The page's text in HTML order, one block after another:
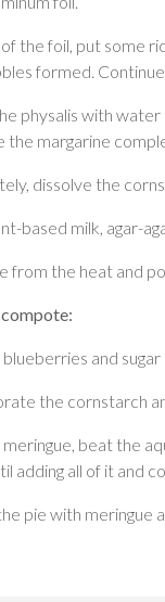
the foil, put some
formed.
physalis with water
the margarine
dissolve the
based milk, agar-
from the heat and
and
the cornstarch
beat the
adding all of it and
pie with meringue